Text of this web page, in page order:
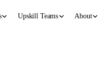
Upskill Teams About